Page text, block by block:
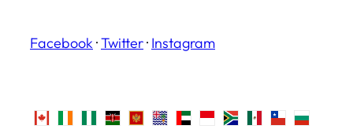
Facebook ·Twitter· Instagram